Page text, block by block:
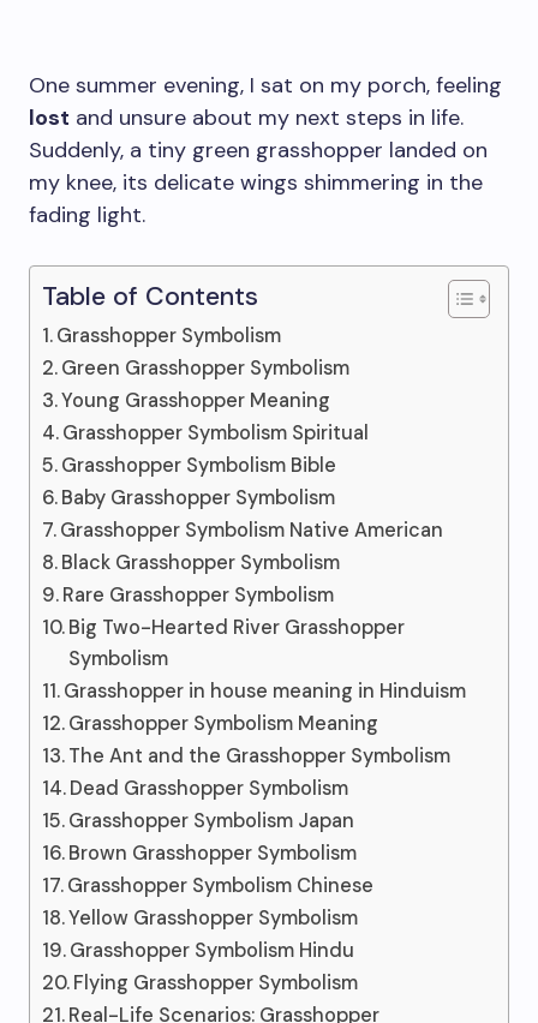
One summer evening, I sat on my porch, feeling
lost and unsure about my next steps in life.
Suddenly, a tiny green grasshopper landed on
my knee, its delicate wings shimmering in the
fading light.
Table of Contents
Grasshopper Symbolism
Green Grasshopper Symbolism
Young Grasshopper Meaning
Grasshopper Symbolism Spiritual
Grasshopper Symbolism Bible
Baby Grasshopper Symbolism
Grasshopper Symbolism Native American
Black Grasshopper Symbolism
Rare Grasshopper Symbolism
Big Two-Hearted River Grasshopper
Symbolism
Grasshopper in house meaning in Hinduism
Grasshopper Symbolism Meaning
The Ant and the Grasshopper Symbolism
Dead Grasshopper Symbolism
Grasshopper Symbolism Japan
Brown Grasshopper Symbolism
Grasshopper Symbolism Chinese
Yellow Grasshopper Symbolism
Grasshopper Symbolism Hindu
Flying Grasshopper Symbolism
Real-Life Scenarios: Grasshopper